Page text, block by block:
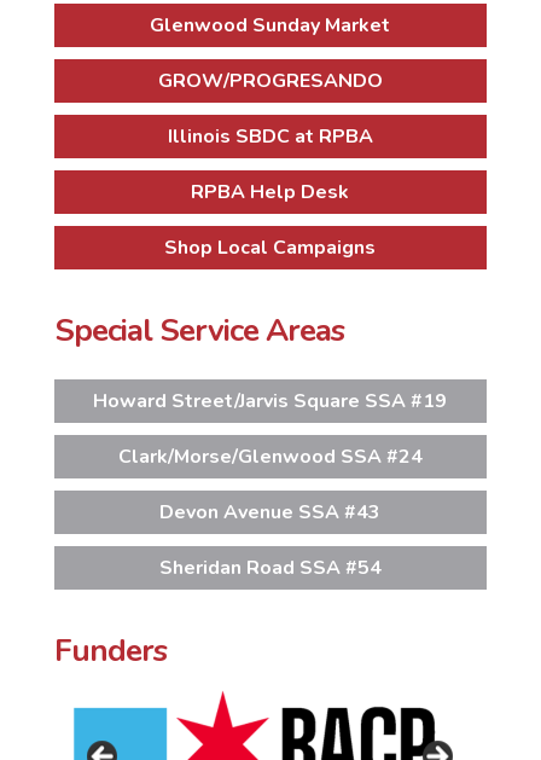
Glenwood Sunday Market
GROW/PROGRESANDO
Illinois SBDC at RPBA
RPBA Help Desk
Shop Local Campaigns
Special Service Areas
Howard Street/Jarvis Square SSA #19
Clark/Morse/Glenwood SSA #24
Devon Avenue SSA #43
Sheridan Road SSA #54
Funders